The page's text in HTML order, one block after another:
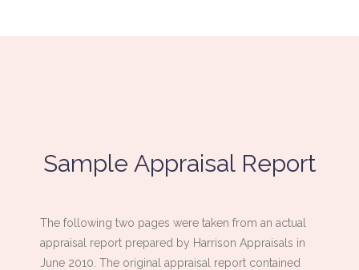
Sample Appraisal Report
The following two pages were taken from an actual
appraisal report prepared by Harrison Appraisals in
June 2010. The original appraisal report contained